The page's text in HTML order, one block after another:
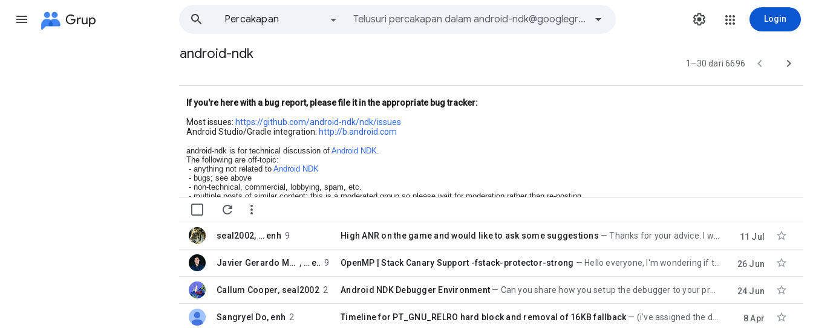
Grup
Percakapan
Login
Jalur
android-ndk
1–30 dari 6696  
If you're here with a bug report, please file it in the appropriate bug tracker:
Most issues: https://github.com/android-ndk/ndk/issues
Android Studio/Gradle integration: http://b.android.com
android-ndk is for technical discussion of Android NDK
The following are off-topic:
- anything not related to Android NDK
- bugs; see above
- non-technical, commercial, lobbying, spam, etc.
- multiple posts of similar content; this is a moderated group so please wait for moderation rather than re-posting
- cross-posts; pick the one best group rather than posting to multiple groups
 
seal2002, … enh 9
belum dibaca,
High ANR on the game and would like to ask some suggestions Thanks for your advice. I will investigate with this. Sorry for slow response. I was offline for 4 11 Jul 
Javier Gerardo Martinez Salomon , … enh 9
belum dibaca,
OpenMP | Stack Canary Support -fstack-protector-strong Hello everyone, I'm wondering if there are any updates on this topic to include the OpenMP 26 Jun 
Callum Cooper, seal2002 2
belum dibaca,
Android NDK Debugger Environment Can you share how you setup the debugger to your process? I the past I was success with ndk-lldb. Vào 24 Jun 
Sangryel Do, enh 2
belum dibaca,
Timeline for PT_GNU_RELRO hard block and removal of 16KB fallback (i've assigned the duplicate https://issuetracker.google.com/issues/500536156 to the relevant 8 Apr 